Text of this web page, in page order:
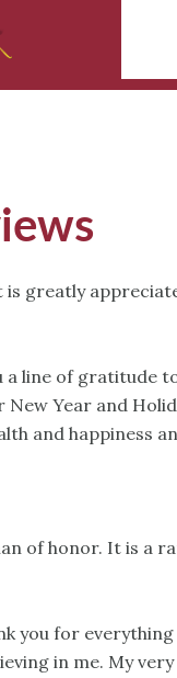
greatly
a line of gratitude
New Year and
and happiness
of honor. It is a
you for
in me. My very